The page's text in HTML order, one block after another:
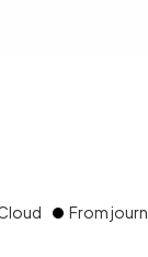
From journey planning to Journey Builder in Salesforce Marketing Cloud